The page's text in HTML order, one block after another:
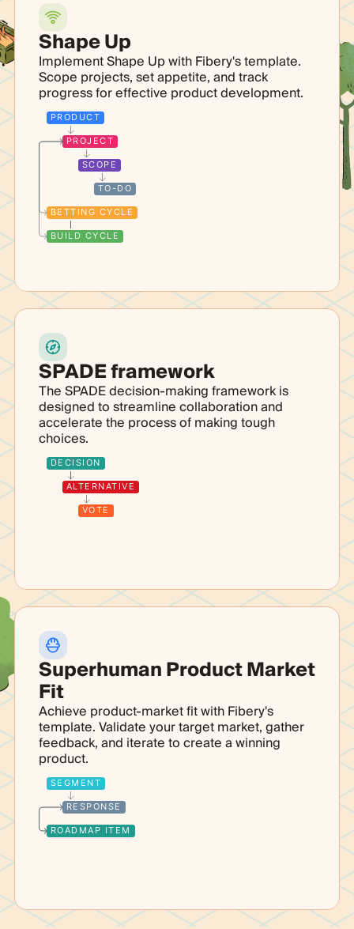
Shape Up
Implement Shape Up with Fibery's template.
Scope projects, set appetite, and track
progress for effective product development.
PRODUCT
PROJECT
SCOPE
TO-DO
BETTING CYCLE
BUILD CYCLE
SPADE framework
The SPADE decision-making framework is
designed to streamline collaboration and
accelerate the process of making tough
choices.
DECISION
ALTERNATIVE
VOTE
Superhuman Product Market
Fit
Achieve product-market fit with Fibery's
template. Validate your target market, gather
feedback, and iterate to create a winning
product.
SEGMENT
RESPONSE
ROADMAP ITEM